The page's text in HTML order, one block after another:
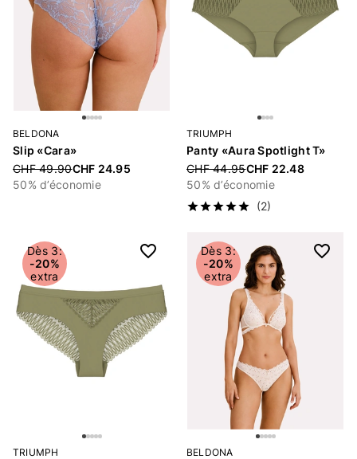
BELDONA
Slip «Cara»
Price reduced from
CHF 49.90CHF 24.95
50% d’économie
TRIUMPH
Panty «Aura Spotlight T»
Price reduced from
CHF 44.95CHF 22.48
50% d’économie
(2)
Dès 3:
-20%
extra
TRIUMPH
Dès 3:
-20%
extra
BELDONA